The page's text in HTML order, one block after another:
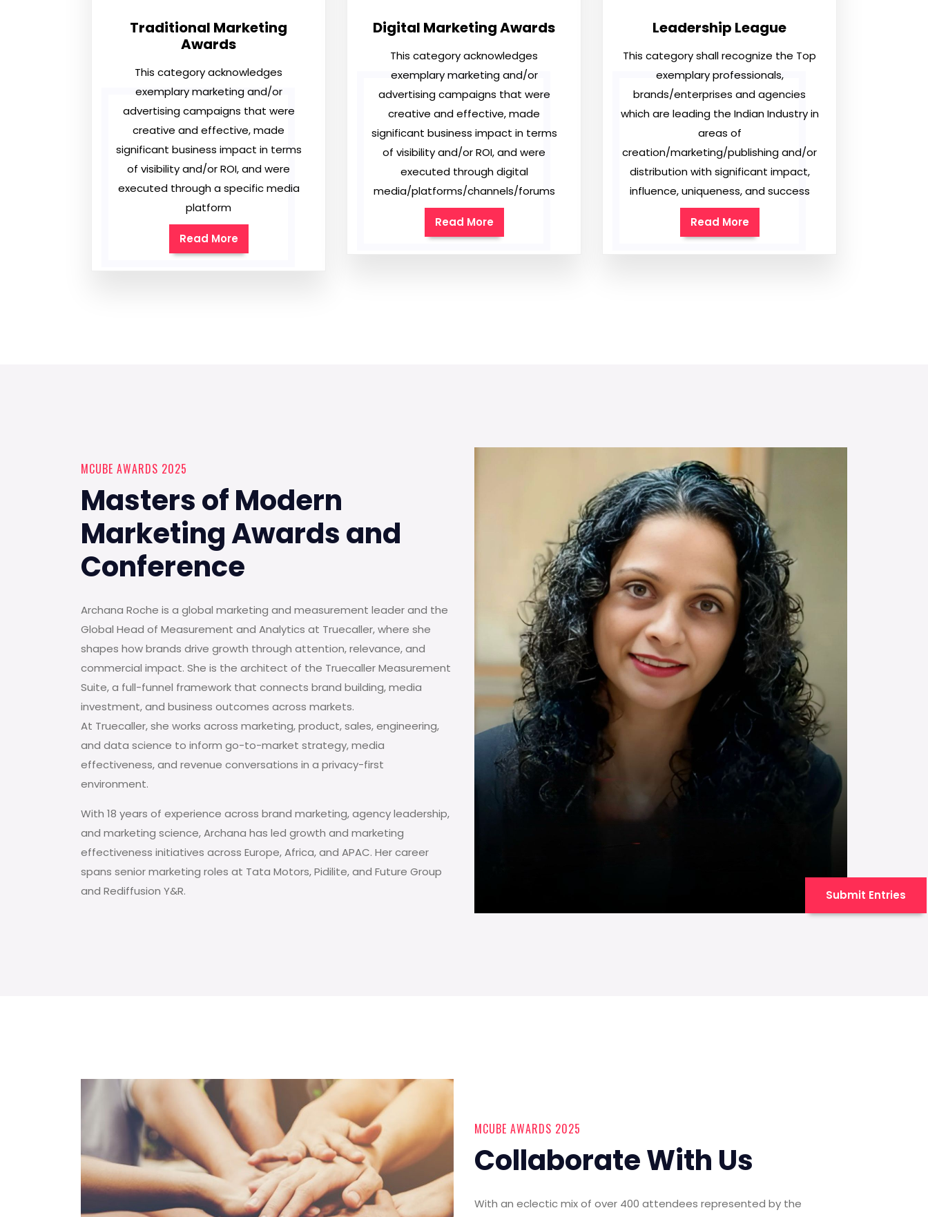
Traditional Marketing
Awards
This category acknowledges
exemplary marketing and/or
advertising campaigns that were
creative and effective, made
significant business impact in terms
of visibility and/or ROI, and were
executed through a specific media
platform
Read More
Digital Marketing Awards
This category acknowledges
exemplary marketing and/or
advertising campaigns that were
creative and effective, made
significant business impact in terms
of visibility and/or ROI, and were
executed through digital
media/platforms/channels/forums
Read More
Leadership League
This category shall recognize the Top
exemplary professionals,
brands/enterprises and agencies
which are leading the Indian Industry in
areas of
creation/marketing/publishing and/or
distribution with significant impact,
influence, uniqueness, and success
Read More
MCUBE AWARDS 2025
Masters of Modern
Marketing Awards and
Conference
Archana Roche is a global marketing and measurement leader and the
Global Head of Measurement and Analytics at Truecaller, where she
shapes how brands drive growth through attention, relevance, and
commercial impact. She is the architect of the Truecaller Measurement
Suite, a full-funnel framework that connects brand building, media
investment, and business outcomes across markets.
At Truecaller, she works across marketing, product, sales, engineering,
and data science to inform go-to-market strategy, media
effectiveness, and revenue conversations in a privacy-first
environment.
With 18 years of experience across brand marketing, agency leadership,
and marketing science, Archana has led growth and marketing
effectiveness initiatives across Europe, Africa, and APAC. Her career
spans senior marketing roles at Tata Motors, Pidilite, and Future Group
and Rediffusion Y&R.
Submit Entries
MCUBE AWARDS 2025
Collaborate With Us
With an eclectic mix of over 400 attendees represented by the